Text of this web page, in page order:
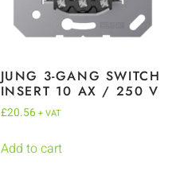
JUNG 3-GANG SWITCH
INSERT 10 AX / 250 V
£20.56 + VAT
Add to cart